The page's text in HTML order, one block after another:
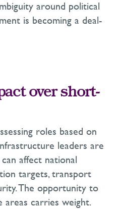
around political
is becoming a deal-
over short-
roles based on
leaders are
affect national
targets, transport
The opportunity to
areas carries weight.